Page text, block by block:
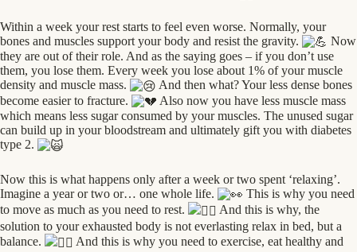
Within a week your rest starts to feel even worse. Normally, your
bones and muscles support your body and resist the gravity.
Now
they are out of their role. And as the saying goes – if you don’t use
them, you lose them. Every week you lose about 1% of your muscle
density and muscle mass.
And then what? Your less dense bones
become easier to fracture.
Also now you have less muscle mass
which means less sugar consumed by your muscles. The unused sugar
can build up in your bloodstream and ultimately gift you with diabetes
type 2.
Now this is what happens only after a week or two spent ‘relaxing’.
Imagine a year or two or… one whole life.
This is why you need
to move as much as you need to rest.
And this is why, the
solution to your exhausted body is not everlasting relax in bed, but a
balance.
And this is why you need to exercise, eat healthy and